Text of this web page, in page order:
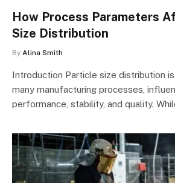
How Process Parameters
Size Distribution
By Alina Smith
Introduction Particle size distribution
many manufacturing processes,
performance, stability, and quality.